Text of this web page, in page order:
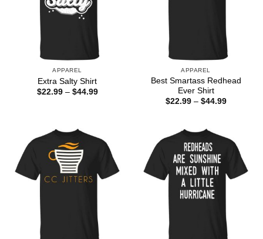
APPAREL
Extra Salty Shirt
$22.99 – $44.99Price
APPAREL
Best Smartass Redhead
Ever Shirt
$22.99 – $44.99Price